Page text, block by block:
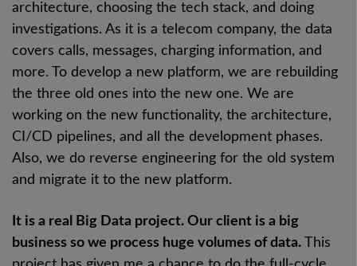
architecture, choosing the tech stack, and doing
investigations. As it is a telecom company, the data
covers calls, messages, charging information, and
more. To develop a new platform, we are rebuilding
the three old ones into the new one. We are
working on the new functionality, the architecture,
CI/CD pipelines, and all the development phases.
Also, we do reverse engineering for the old system
and migrate it to the new platform.
It is a real Big Data project. Our client is a big
business so we process huge volumes of data.
This